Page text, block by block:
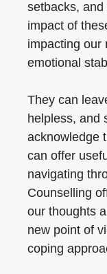
setbacks,
impact of
impacting our
emotional
They can
helpless, and
acknowledge
can offer
navigating
Counselling
our thoughts
new point of
coping